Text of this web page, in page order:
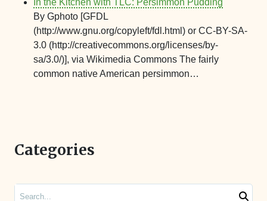
By Gphoto [GFDL
(http://www.gnu.org/copyleft/fdl.html) or CC-BY-SA-
3.0 (http://creativecommons.org/licenses/by-
sa/3.0/)], via Wikimedia Commons The fairly
common native American persimmon…
Categories